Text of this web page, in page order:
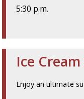
5:30 p.m.
Ice Cream
Enjoy an ultimate